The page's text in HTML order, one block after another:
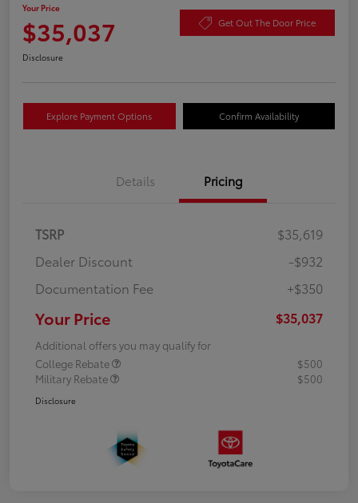
Your Price
$35,037 Get Out The Door Price
Disclosure
Explore Payment Options Confirm Availability
Details Pricing
TSRP
$35,619
Dealer Discount
-$932
Documentation Fee
+$350
Your Price $35,037
Additional offers you may qualify for
College Rebate
$500
Military Rebate
$500
Disclosure